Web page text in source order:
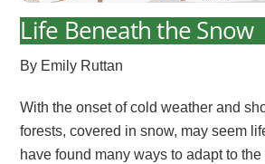
Life Beneath the Snow
By Emily Ruttan
With the onset of cold weather and
forests, covered in snow, may seem
have found many ways to adapt to